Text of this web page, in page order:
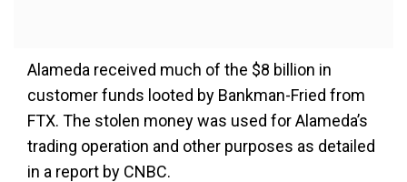
Alameda received much of the $8 billion in
customer funds looted by Bankman-Fried from
FTX. The stolen money was used for Alameda’s
trading operation and other purposes as detailed
in a report by CNBC.